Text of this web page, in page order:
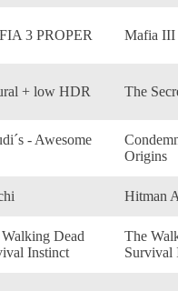
3 PROPER Mafia III
+ low HDR The
- Awesome
Origins
Hitman
Dead
Instinct
The
Survival